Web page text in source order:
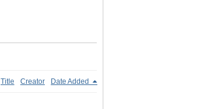
Title Creator Date Added